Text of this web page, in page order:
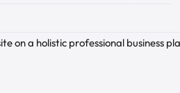
on a holistic professional business